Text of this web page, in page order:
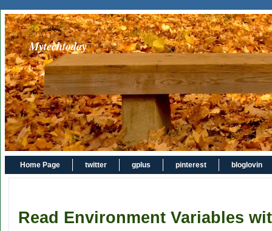
Mytechtoday
Home Page twitter gplus pinterest bloglovin
Read Environment Variables